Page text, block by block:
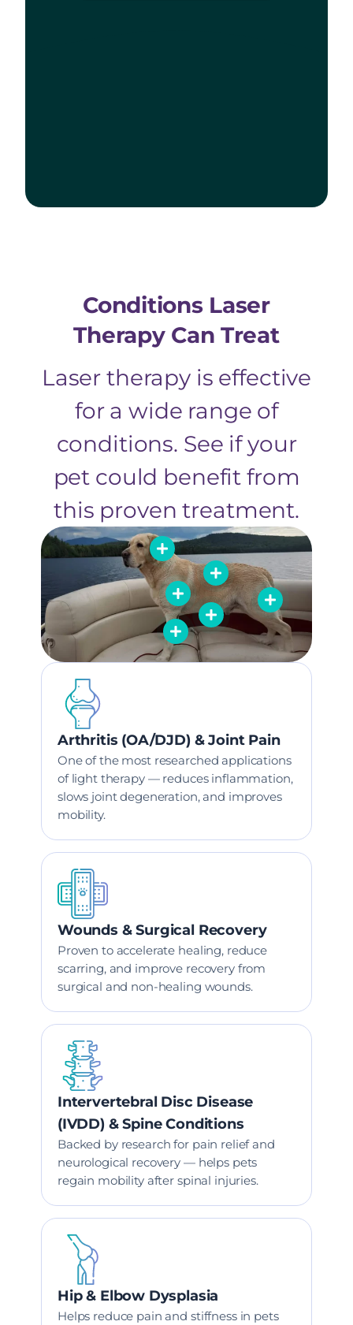
Conditions Laser
Therapy Can Treat
Laser therapy is effective
for a wide range of
conditions. See if your
pet could benefit from
this proven treatment.
Arthritis (OA/DJD) & Joint Pain
One of the most researched applications
of light therapy — reduces inflammation,
slows joint degeneration, and improves
mobility.
Wounds & Surgical Recovery
Proven to accelerate healing, reduce
scarring, and improve recovery from
surgical and non-healing wounds.
Intervertebral Disc Disease
(IVDD) & Spine Conditions
Backed by research for pain relief and
neurological recovery — helps pets
regain mobility after spinal injuries.
Hip & Elbow Dysplasia
Helps reduce pain and stiffness in pets